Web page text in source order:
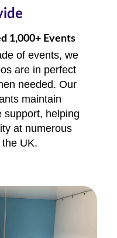
1,000+ Events
of events, we
are in perfect
needed. Our
maintain
support, helping
at numerous
UK.